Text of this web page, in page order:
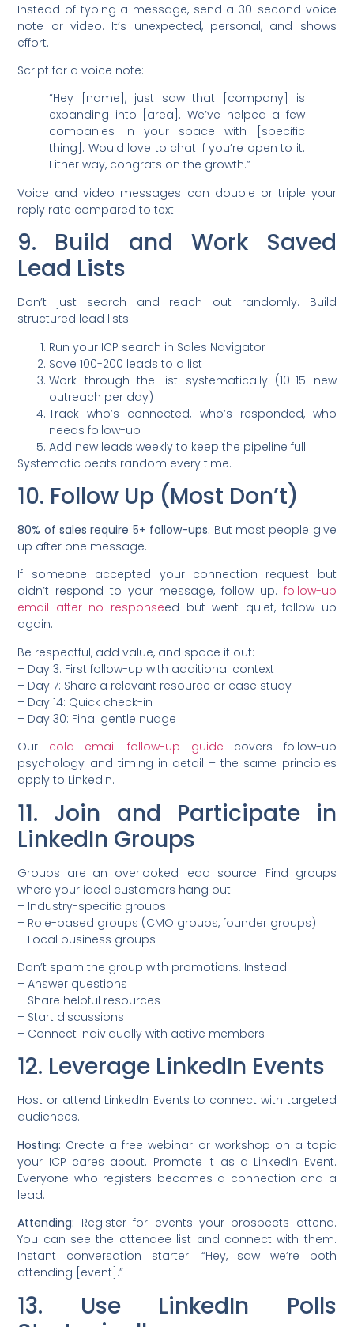
Instead of typing a message, send a 30-second voice
note or video. It’s unexpected, personal, and shows
effort.
Script for a voice note:
“Hey [name], just saw that [company] is
expanding into [area]. We’ve helped a few
companies in your space with [specific
thing]. Would love to chat if you’re open to it.
Either way, congrats on the growth.”
Voice and video messages can double or triple your
reply rate compared to text.
9. Build and Work Saved
Lead Lists
Don’t just search and reach out randomly. Build
structured lead lists:
Run your ICP search in Sales Navigator
Save 100-200 leads to a list
Work through the list systematically (10-15 new
outreach per day)
Track who’s connected, who’s responded, who
needs follow-up
Add new leads weekly to keep the pipeline full
Systematic beats random every time.
10. Follow Up (Most Don’t)
80% of sales require 5+ follow-ups. But most people give
up after one message.
If someone accepted your connection request but
didn’t respond to your message, follow up. follow-up
email after no responseed but went quiet, follow up
again.
Be respectful, add value, and space it out:
– Day 3: First follow-up with additional context
– Day 7: Share a relevant resource or case study
– Day 14: Quick check-in
– Day 30: Final gentle nudge
Our cold email follow-up guide covers follow-up
psychology and timing in detail – the same principles
apply to LinkedIn.
11. Join and Participate in
LinkedIn Groups
Groups are an overlooked lead source. Find groups
where your ideal customers hang out:
– Industry-specific groups
– Role-based groups (CMO groups, founder groups)
– Local business groups
Don’t spam the group with promotions. Instead:
– Answer questions
– Share helpful resources
– Start discussions
– Connect individually with active members
12. Leverage LinkedIn Events
Host or attend LinkedIn Events to connect with targeted
audiences.
Hosting: Create a free webinar or workshop on a topic
your ICP cares about. Promote it as a LinkedIn Event.
Everyone who registers becomes a connection and a
lead.
Attending: Register for events your prospects attend.
You can see the attendee list and connect with them.
Instant conversation starter: “Hey, saw we’re both
attending [event].”
13. Use LinkedIn Polls